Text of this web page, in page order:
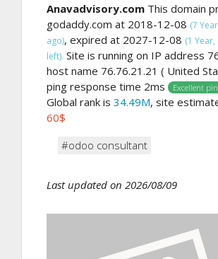
Anavadvisory.com This domain
godaddy.com at 2018-12-08 (7
ago), expired at 2027-12-08 (1
left). Site is running on IP address
host name 76.76.21.21 ( United
ping response time 2ms
Excellent
Global rank is 34.49M, site
60$
#odoo consultant
Last updated on 2026/08/09